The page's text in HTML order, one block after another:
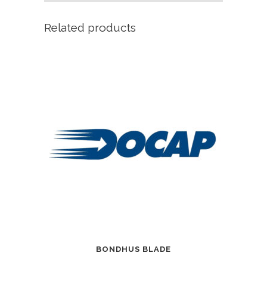
Related products
BONDHUS BLADE